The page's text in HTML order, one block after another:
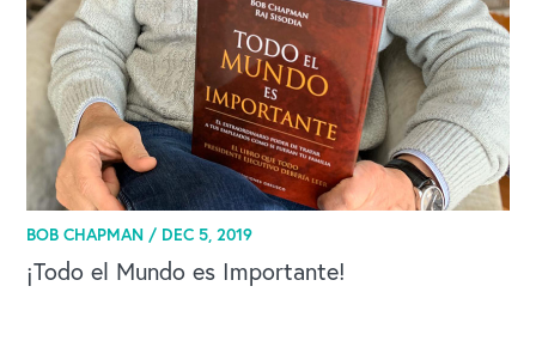
BOB CHAPMAN / DEC 5, 2019
¡Todo el Mundo es Importante!